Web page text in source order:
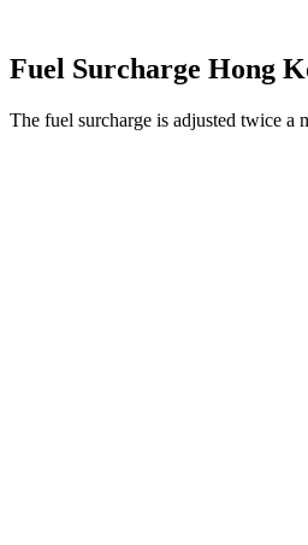
Fuel Surcharge Hong
The fuel surcharge is adjusted twice a